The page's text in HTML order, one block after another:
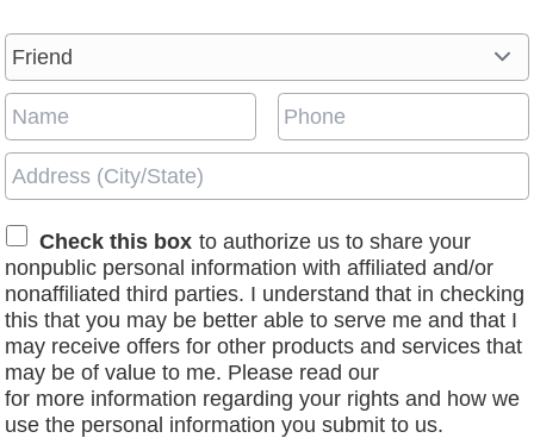
Check this box to authorize us to share your
nonpublic personal information with affiliated and/or
nonaffiliated third parties. I understand that in checking
this that you may be better able to serve me and that I
may receive offers for other products and services that
may be of value to me. Please read our
for more information regarding your rights and how we
use the personal information you submit to us.